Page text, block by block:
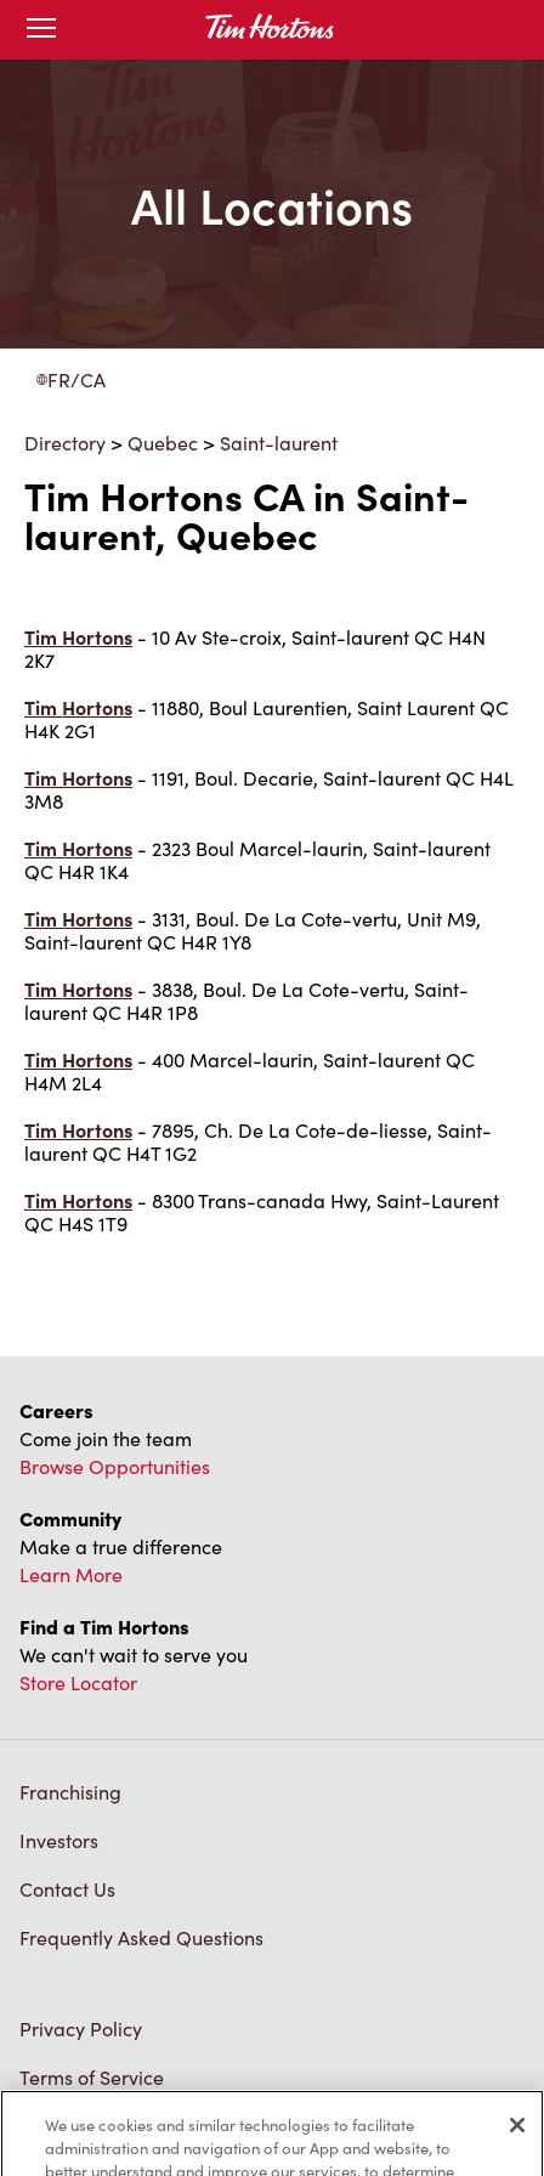
Skip
Open
mobile
menu
All Locations
FR/CA
Directory >Quebec > Saint-laurent
Tim Hortons CA in Saint-
laurent, Quebec
Tim Hortons - 10 Av Ste-croix, Saint-laurent QC H4N
2K7
Tim Hortons - 11880, Boul Laurentien, Saint Laurent QC
H4K 2G1
Tim Hortons - 1191, Boul. Decarie, Saint-laurent QC H4L
3M8
Tim Hortons - 2323 Boul Marcel-laurin, Saint-laurent
QC H4R 1K4
Tim Hortons - 3131, Boul. De La Cote-vertu, Unit M9,
Saint-laurent QC H4R 1Y8
Tim Hortons - 3838, Boul. De La Cote-vertu, Saint-
laurent QC H4R 1P8
Tim Hortons - 400 Marcel-laurin, Saint-laurent QC
H4M 2L4
Tim Hortons - 7895, Ch. De La Cote-de-liesse, Saint-
laurent QC H4T 1G2
Tim Hortons - 8300 Trans-canada Hwy, Saint-Laurent
QC H4S 1T9
Careers
Come join the team
Browse Opportunities
Community
Make a true difference
Learn More
Find a Tim Hortons
We can't wait to serve you
Store Locator
Franchising
Investors
Contact Us
Frequently Asked Questions
Privacy Policy
Terms of Service
Trademarks Notice
We use cookies and similar technologies to facilitate
administration and navigation of our App and website, to
better understand and improve our services, to determine